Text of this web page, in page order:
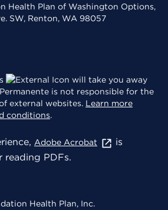
Health Plan of Washington Options,
SW, Renton, WA 98057
will take you away
is not responsible for the
external websites. Learn more
conditions.
Adobe Acrobat
is
reading PDFs.
Health Plan, Inc.